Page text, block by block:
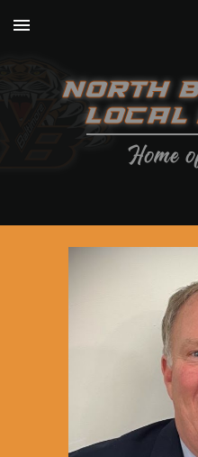
Skip to main content